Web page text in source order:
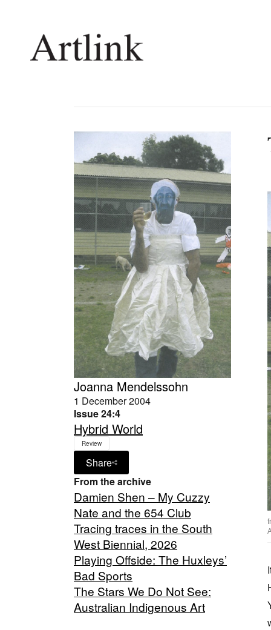
Shop
Joanna Mendelssohn
1 December 2004
Issue 24:4
Hybrid World
Review
Share
From the archive
Damien Shen – My Cuzzy
Nate and the 654 Club
Tracing traces in the South
West Biennial, 2026
Playing Offside: The Huxleys’
Bad Sports
The Stars We Do Not See:
Australian Indigenous Art